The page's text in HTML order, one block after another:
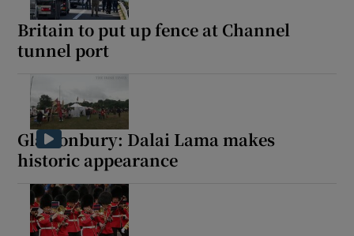
Show Sponsored sub sections
Britain to put up fence at Channel
tunnel port
Glastonbury: Dalai Lama makes
historic appearance